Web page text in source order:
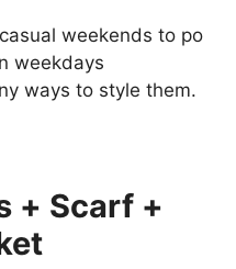
casual weekends to po
ways to style them.
+ Scarf +